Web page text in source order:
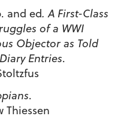
and ed. A First-Class
of a WWI
Objector as Told
Entries.
.
Thiessen